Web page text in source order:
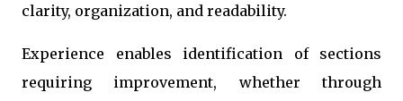
clarity, organization, and readability.
Experience enables identification of sections
requiring improvement, whether through